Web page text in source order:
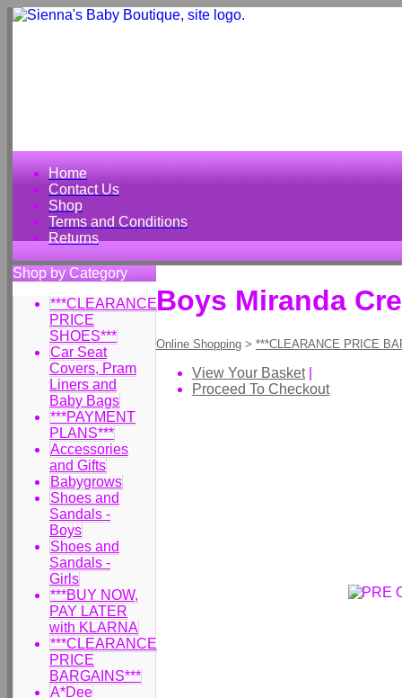
Home
Contact Us
Shop
Terms and Conditions
Returns
Shop by Category
***CLEARANCE
PRICE
SHOES***
Car Seat
Covers, Pram
Liners and
Baby Bags
***PAYMENT
PLANS***
Accessories
and Gifts
Babygrows
Shoes and
Sandals -
Boys
Shoes and
Sandals -
Girls
***BUY NOW,
PAY LATER
with KLARNA
***CLEARANCE
PRICE
BARGAINS***
A*Dee
Boys Miranda
Online Shopping > ***CLEARANCE PRICE
View Your Basket|
Proceed To Checkout